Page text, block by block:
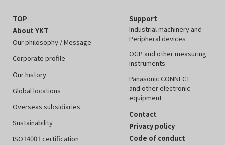
TOP
About YKT
Our philosophy / Message
Corporate profile
Our history
Global locations
Overseas subsidiaries
Sustainability
ISO14001 certification
Support
Industrial machinery and
Peripheral devices
OGP and other measuring
instruments
Panasonic CONNECT
and other electronic
equipment
Contact
Privacy policy
Code of conduct